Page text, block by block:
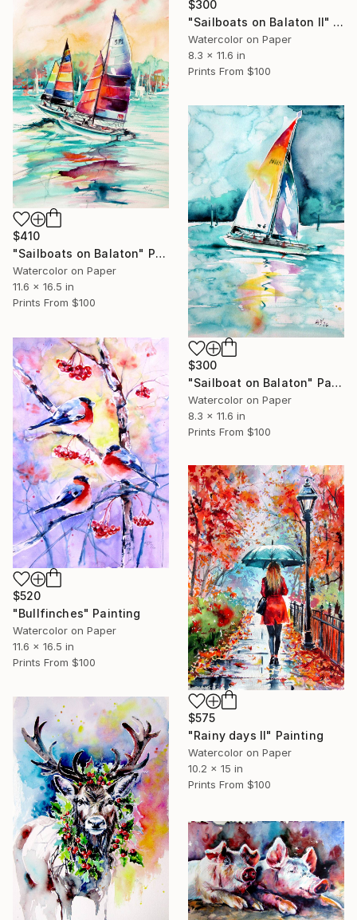
$300
"Sailboats on Balaton II" Painting
Watercolor on Paper
8.3 x 11.6 in
Prints From $100
$410
"Sailboats on Balaton" Painting
Watercolor on Paper
11.6 x 16.5 in
Prints From $100
$300
"Sailboat on Balaton" Painting
Watercolor on Paper
8.3 x 11.6 in
Prints From $100
$520
"Bullfinches" Painting
Watercolor on Paper
11.6 x 16.5 in
Prints From $100
$575
"Rainy days II" Painting
Watercolor on Paper
10.2 x 15 in
Prints From $100